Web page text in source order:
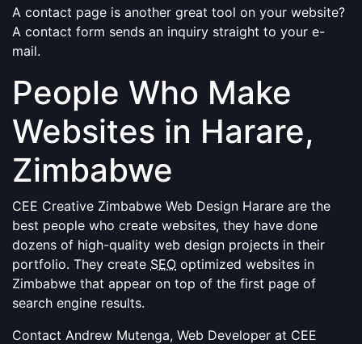
A contact page is another great tool on your website?
A contact form sends an inquiry straight to your e-
mail.
People Who Make
Websites in Harare,
Zimbabwe
CEE Creative Zimbabwe Web Design Harare are the
best people who create websites, they have done
dozens of high-quality web design projects in their
portfolio. They create SEO optimized websites in
Zimbabwe that appear on top of the first page of
search engine results.
Contact Andrew Mutenga, Web Developer at CEE